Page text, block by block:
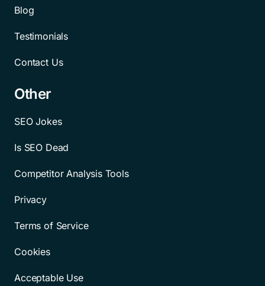
Blog
Testimonials
Contact Us
Other
SEO Jokes
Is SEO Dead
Competitor Analysis Tools
Privacy
Terms of Service
Cookies
Acceptable Use